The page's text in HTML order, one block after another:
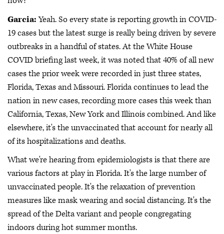
Garcia:Yeah. So every state is reporting growth in COVID-
19 cases but the latest surge is really being driven by severe
outbreaks in a handful of states. At the White House
COVID briefing last week, it was noted that 40% of all new
cases the prior week were recorded in just three states,
Florida, Texas and Missouri. Florida continues to lead the
nation in new cases, recording more cases this week than
California, Texas, New York and Illinois combined. And like
elsewhere, it's the unvaccinated that account for nearly all
of its hospitalizations and deaths.
What we're hearing from epidemiologists is that there are
various factors at play in Florida. It's the large number of
unvaccinated people. It's the relaxation of prevention
measures like mask wearing and social distancing. It's the
spread of the Delta variant and people congregating
indoors during hot summer months.